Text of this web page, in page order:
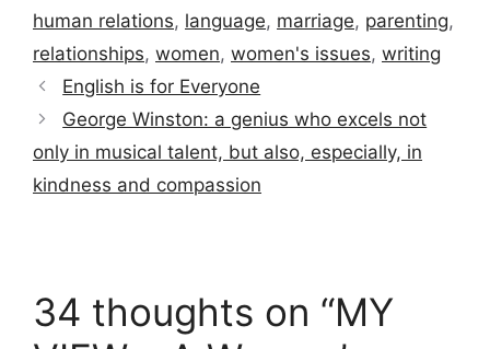
human relations, language, marriage, parenting,
relationships, women, women's issues, writing
English is for Everyone
George Winston: a genius who excels not
only in musical talent, but also, especially, in
kindness and compassion
34 thoughts on “MY